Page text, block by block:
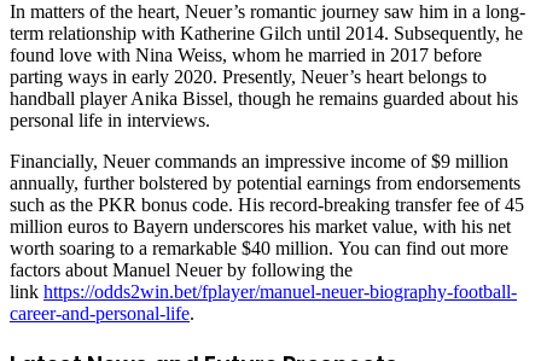
In matters of the heart, Neuer’s romantic journey saw him in a long-
term relationship with Katherine Gilch until 2014. Subsequently, he
found love with Nina Weiss, whom he married in 2017 before
parting ways in early 2020. Presently, Neuer’s heart belongs to
handball player Anika Bissel, though he remains guarded about his
personal life in interviews.
Financially, Neuer commands an impressive income of $9 million
annually, further bolstered by potential earnings from endorsements
such as the PKR bonus code. His record-breaking transfer fee of 45
million euros to Bayern underscores his market value, with his net
worth soaring to a remarkable $40 million. You can find out more
factors about Manuel Neuer by following the
link https://odds2win.bet/fplayer/manuel-neuer-biography-football-
career-and-personal-life.